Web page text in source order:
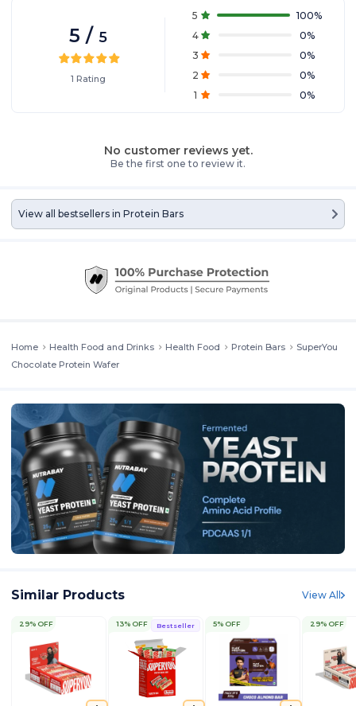
5 / 5
1 Rating
5 100%
4
0%
3
0%
2
0%
1
0%
No customer reviews yet.
Be the first one to review it.
View all bestsellers in Protein Bars
Home Health Food and Drinks Health Food Protein Bars
SuperYou
Chocolate Protein Wafer
Similar Products View All
29% OFF Bestseller
13% OFF 5% OFF 29% OFF